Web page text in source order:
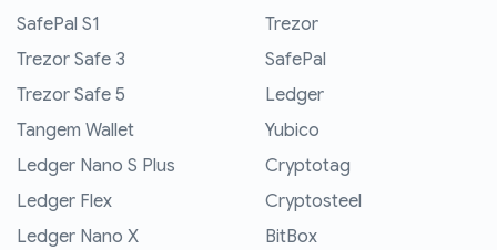
SafePal S1
Trezor Safe 3
Trezor Safe 5
Tangem Wallet
Ledger Nano S Plus
Ledger Flex
Ledger Nano X
Trezor
SafePal
Ledger
Yubico
Cryptotag
Cryptosteel
BitBox